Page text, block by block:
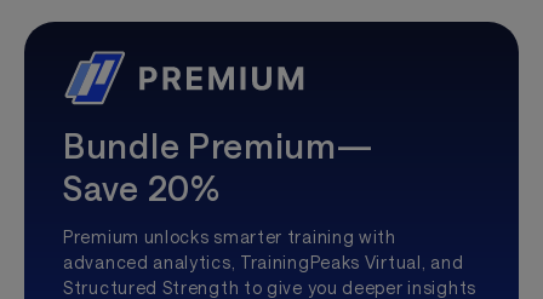
Bundle Premium—
Save 20%
Premium unlocks smarter training with
advanced analytics, TrainingPeaks Virtual, and
Structured Strength to give you deeper insights